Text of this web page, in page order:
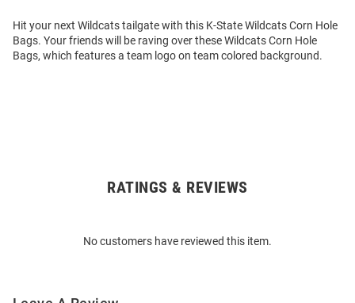
Hit your next Wildcats tailgate with this K-State Wildcats Corn Hole
Bags. Your friends will be raving over these Wildcats Corn Hole
Bags, which features a team logo on team colored background.
RATINGS & REVIEWS
No customers have reviewed this item.